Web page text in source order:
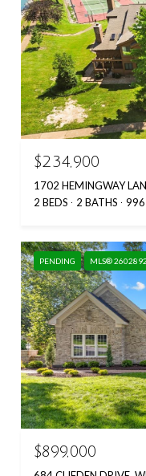
$234,900
1702 HEMINGWAY
2 BEDS
2 BATHS 996
PENDING MLS®
$899,000